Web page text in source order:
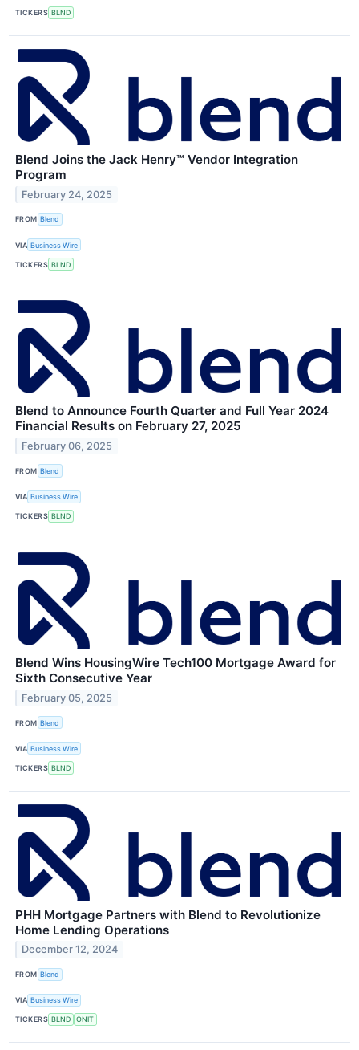
TICKERS BLND
Blend Joins the Jack Henry™ Vendor Integration
Program
February 24, 2025
FROM Blend
VIA Business Wire
TICKERS BLND
Blend to Announce Fourth Quarter and Full Year 2024
Financial Results on February 27, 2025
February 06, 2025
FROM Blend
VIA Business Wire
TICKERS BLND
Blend Wins HousingWire Tech100 Mortgage Award for
Sixth Consecutive Year
February 05, 2025
FROM Blend
VIA Business Wire
TICKERS BLND
PHH Mortgage Partners with Blend to Revolutionize
Home Lending Operations
December 12, 2024
FROM Blend
VIA Business Wire
TICKERS BLND ONIT